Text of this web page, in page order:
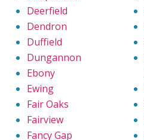
Deerfield
Dendron
Duffield
Dungannon
Ebony
Ewing
Fair Oaks
Fairview
Fancy Gap